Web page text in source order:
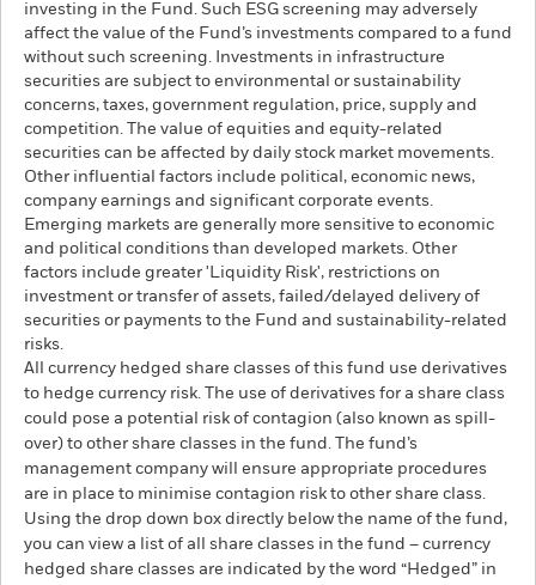
investing in the Fund. Such ESG screening may adversely
affect the value of the Fund’s investments compared to a fund
without such screening. Investments in infrastructure
securities are subject to environmental or sustainability
concerns, taxes, government regulation, price, supply and
competition. The value of equities and equity-related
securities can be affected by daily stock market movements.
Other influential factors include political, economic news,
company earnings and significant corporate events.
Emerging markets are generally more sensitive to economic
and political conditions than developed markets. Other
factors include greater 'Liquidity Risk', restrictions on
investment or transfer of assets, failed/delayed delivery of
securities or payments to the Fund and sustainability-related
risks.
All currency hedged share classes of this fund use derivatives
to hedge currency risk. The use of derivatives for a share class
could pose a potential risk of contagion (also known as spill-
over) to other share classes in the fund. The fund’s
management company will ensure appropriate procedures
are in place to minimise contagion risk to other share class.
Using the drop down box directly below the name of the fund,
you can view a list of all share classes in the fund – currency
hedged share classes are indicated by the word “Hedged” in